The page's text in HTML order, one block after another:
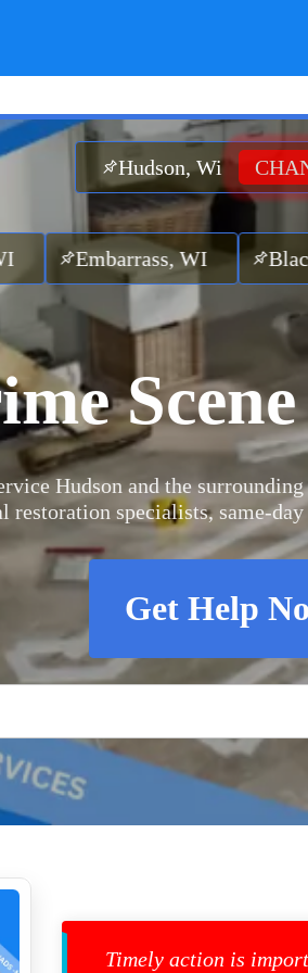
Hudson, Wi
WI Black Creek,
Hudson and the
restoration specialists, same-
Get Help
Timely action is